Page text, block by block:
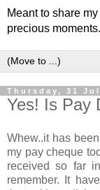
Meant to share
precious
Thursday, 31
Yes! Is Pay
Whew..it has
my pay cheque
received so far
remember. It